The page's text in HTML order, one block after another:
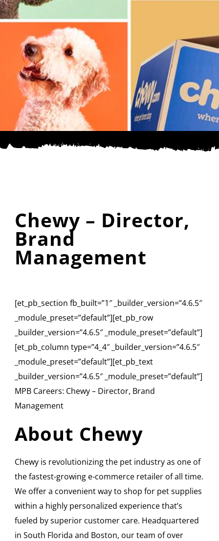
SPONSOR
CONTACT US
Chewy – Director,
Brand
Management
[et_pb_section fb_built=”1″ _builder_version=”4.6.5″
_module_preset=”default”][et_pb_row
_builder_version=”4.6.5″ _module_preset=”default”]
[et_pb_column type=”4_4″ _builder_version=”4.6.5″
_module_preset=”default”][et_pb_text
_builder_version=”4.6.5″ _module_preset=”default”]
MPB Careers: Chewy – Director, Brand
Management
About Chewy
Chewy is revolutionizing the pet industry as one of
the fastest-growing e-commerce retailer of all time.
We offer a convenient way to shop for pet supplies
within a highly personalized experience that’s
fueled by superior customer care. Headquartered
in South Florida and Boston, our team of over